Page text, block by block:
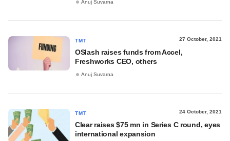
Anuj Suvarna
TMT 27 October, 2021
OSlash raises funds from Accel,
Freshworks CEO, others
Anuj Suvarna
TMT 24 October, 2021
Clear raises $75 mn in Series C round, eyes
international expansion